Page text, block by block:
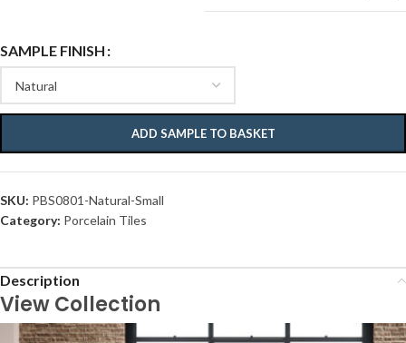
SAMPLE FINISH
ADD SAMPLE TO BASKET
SKU: PBS0801-Natural-Small
Category: Porcelain Tiles
Description
View Collection